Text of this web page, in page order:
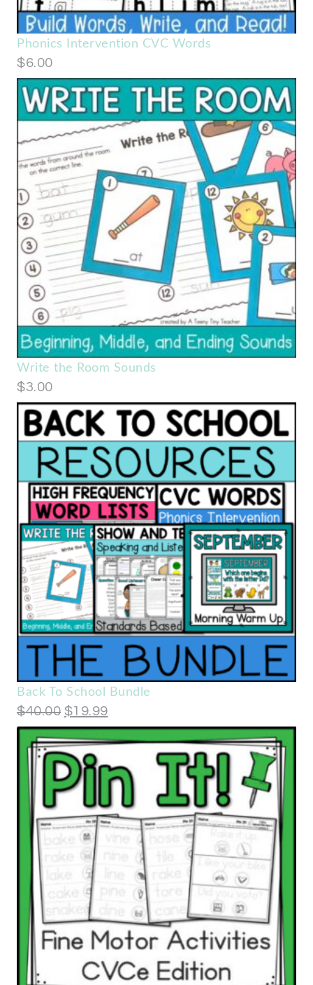
Phonics Intervention CVC Words
$6.00
Write the Room Sounds
$3.00
Back To School Bundle
$40.00 $19.99